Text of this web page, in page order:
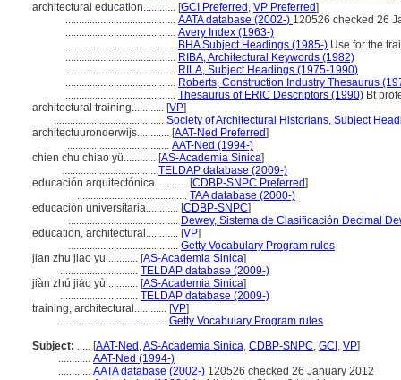
architectural education............ [GCI Preferred , VP Preferred]
......................................... AATA database (2002-) 120526 checked 26
......................................... Avery Index (1963-)
......................................... BHA Subject Headings (1985-) Use for the
......................................... RIBA, Architectural Keywords (1982)
......................................... RILA, Subject Headings (1975-1990)
......................................... Roberts, Construction Industry Thesaurus
......................................... Thesaurus of ERIC Descriptors (1990) Bt
architectural training............ [VP]
......................................... Society of Architectural Historians, Subject
architectuuronderwijs............ [AAT-Ned Preferred]
...................................... AAT-Ned (1994-)
chien chu chiao yü............ [AS-Academia Sinica]
................................... TELDAP database (2009-)
educación arquitectónica............ [CDBP-SNPC Preferred]
......................................... TAA database (2000-)
educación universitaria............ [CDBP-SNPC]
......................................... Dewey, Sistema de Clasificación Decimal
education, architectural............ [VP]
......................................... Getty Vocabulary Program rules
jian zhu jiao yu............ [AS-Academia Sinica]
............................. TELDAP database (2009-)
jiàn zhú jiào yù............ [AS-Academia Sinica]
............................. TELDAP database (2009-)
training, architectural............ [VP]
......................................... Getty Vocabulary Program rules
Subject: ..... [AAT-Ned ,AS-Academia Sinica, CDBP-SNPC, GCI , VP]
............ AAT-Ned (1994-)
............ AATA database (2002-) 120526 checked 26 January 2012